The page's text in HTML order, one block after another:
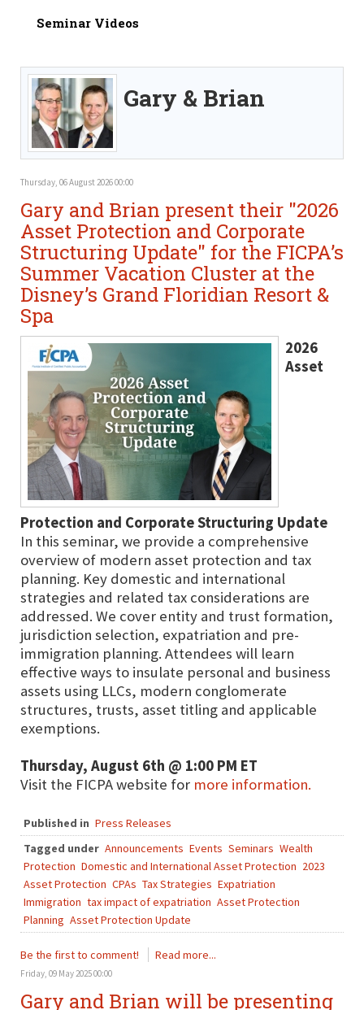
Seminar Videos
Gary & Brian
Thursday, 06 August 2026 00:00
Gary and Brian present their "2026
Asset Protection and Corporate
Structuring Update" for the FICPA’s
Summer Vacation Cluster at the
Disney’s Grand Floridian Resort &
Spa
2026
Asset
Protection and Corporate Structuring Update
In this seminar, we provide a comprehensive
overview of modern asset protection and tax
planning. Key domestic and international
strategies and related tax considerations are
addressed. We cover entity and trust formation,
jurisdiction selection, expatriation and pre-
immigration planning. Attendees will learn
effective ways to insulate personal and business
assets using LLCs, modern conglomerate
structures, trusts, asset titling and applicable
exemptions.
Thursday, August 6th @ 1:00 PM ET
Visit the FICPA website for more information.
Published in Press Releases
Tagged under Announcements Events Seminars Wealth
Protection Domestic and International Asset Protection 2023
Asset Protection CPAs Tax Strategies Expatriation
Immigration tax impact of expatriation Asset Protection
Planning Asset Protection Update
Be the first to comment! Read more...
Friday, 09 May 2025 00:00
Gary and Brian will be presenting